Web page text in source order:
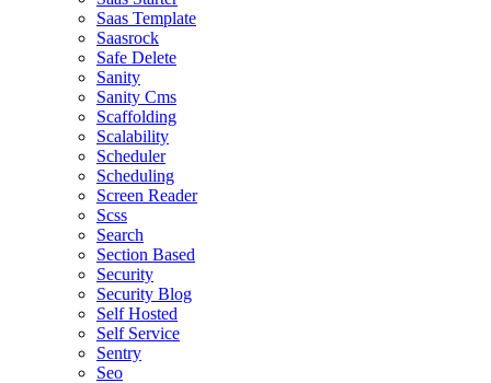
Saas Template
Saasrock
Safe Delete
Sanity
Sanity Cms
Scaffolding
Scalability
Scheduler
Scheduling
Screen Reader
Scss
Search
Section Based
Security
Security Blog
Self Hosted
Self Service
Sentry
Seo